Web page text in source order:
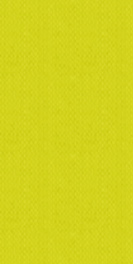
KENWOOD
DANCING IN THE STREETS
Book now
SATURDAY 31 JULY 7:30PM
FEATURING ALISON MOYET
Book now
LAST NIGHT OF THE AUDLEY
END PROMS STARRING
Book now
KENWOOD
SEASONS